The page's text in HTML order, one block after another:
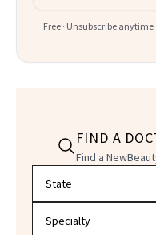
Free · Unsubscribe
FIND A
Find a